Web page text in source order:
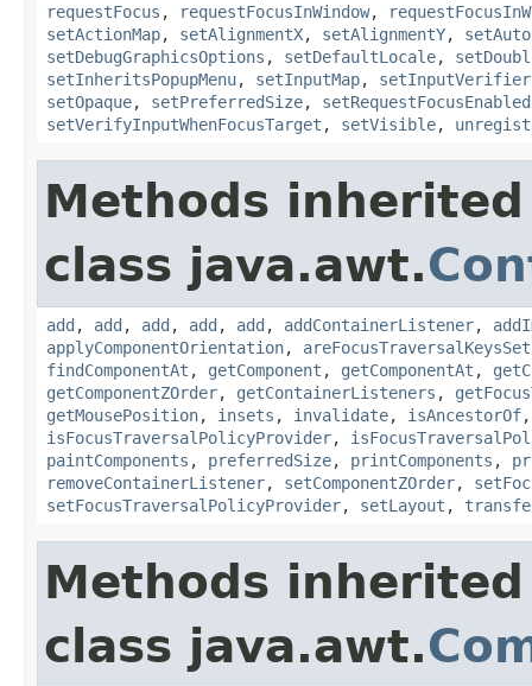
requestFocus , requestFocusInWindow,
setActionMap, setAlignmentX, setAlignmentY,
setDebugGraphicsOptions , setDefaultLocale,
setInheritsPopupMenu, setInputMap, setInputVerifier
setOpaque, setPreferredSize, setRequestFocusEnabled
setVerifyInputWhenFocusTarget , setVisible,
Methods
class java.awt.
add , add , add , add , add , addContainerListener,
applyComponentOrientation, areFocusTraversalKeysSet
findComponentAt , getComponent , getComponentAt ,
getComponentZOrder, getContainerListeners ,
getMousePosition, insets , invalidate, isAncestorOf
isFocusTraversalPolicyProvider,
paintComponents , preferredSize, printComponents ,
removeContainerListener, setComponentZOrder,
setFocusTraversalPolicyProvider, setLayout ,
Methods
class java.awt.